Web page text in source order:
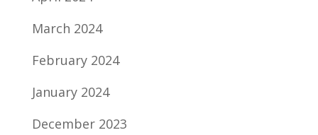
March 2024
February 2024
January 2024
December 2023